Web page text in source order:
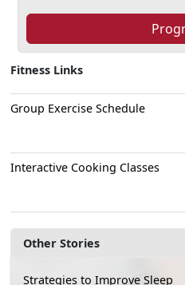
Fitness Links
Group Exercise Schedule
Interactive Cooking Classes
Other Stories
Strategies to Improve Sleep